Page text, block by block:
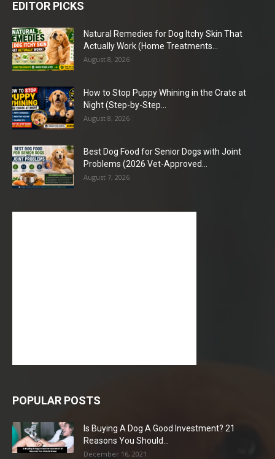
EDITOR PICKS
Natural Remedies for Dog Itchy Skin That
Actually Work (Home Treatments...
August 8, 2026
How to Stop Puppy Whining in the Crate at
Night (Step-by-Step...
August 8, 2026
Best Dog Food for Senior Dogs with Joint
Problems (2026 Vet-Approved...
August 7, 2026
POPULAR POSTS
Is Buying A Dog A Good Investment? 21
Reasons You Should...
December 16, 2021